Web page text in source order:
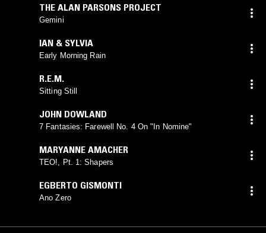
THE ALAN PARSONS PROJECT
Gemini
IAN & SYLVIA
Early Morning Rain
R.E.M.
Sitting Still
JOHN DOWLAND
7 Fantasies: Farewell No. 4 On "In Nomine"
MARYANNE AMACHER
TEO!, Pt. 1: Shapers
EGBERTO GISMONTI
Ano Zero